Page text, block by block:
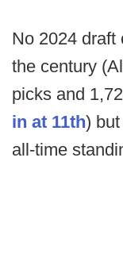
No 2024 draft
the century
picks and
in at 11th)
all-time